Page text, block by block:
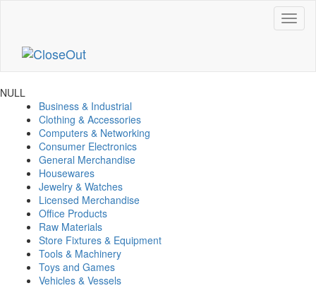
NULL
Business & Industrial
Clothing & Accessories
Computers & Networking
Consumer Electronics
General Merchandise
Housewares
Jewelry & Watches
Licensed Merchandise
Office Products
Raw Materials
Store Fixtures & Equipment
Tools & Machinery
Toys and Games
Vehicles & Vessels